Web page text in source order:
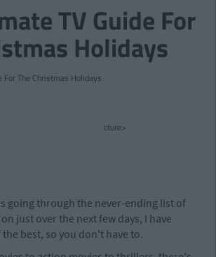
TV Guide For
Holidays
cture>
going through the never-ending list of
just over the next few days, I have
best, so you don't have to.